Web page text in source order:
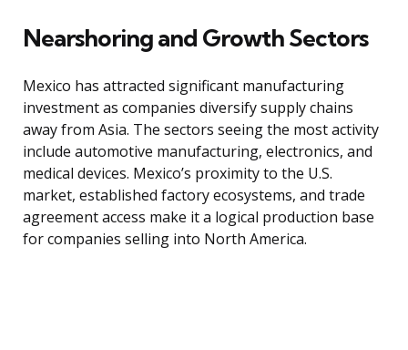
Nearshoring and Growth Sectors
Mexico has attracted significant manufacturing
investment as companies diversify supply chains
away from Asia. The sectors seeing the most activity
include automotive manufacturing, electronics, and
medical devices. Mexico’s proximity to the U.S.
market, established factory ecosystems, and trade
agreement access make it a logical production base
for companies selling into North America.